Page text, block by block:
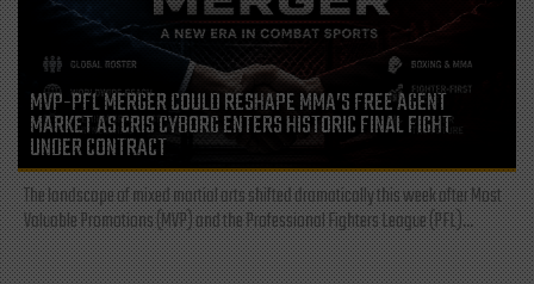
MVP-PFL MERGER COULD RESHAPE MMA’S FREE AGENT
MARKET AS CRIS CYBORG ENTERS HISTORIC FINAL FIGHT
UNDER CONTRACT
The landscape of mixed martial arts shifted dramatically this week after Most
Valuable Promotions (MVP) and the Professional Fighters League (PFL)...